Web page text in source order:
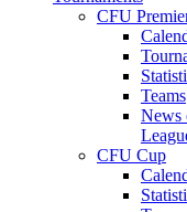
CFU
Teams
News
CFU Cup